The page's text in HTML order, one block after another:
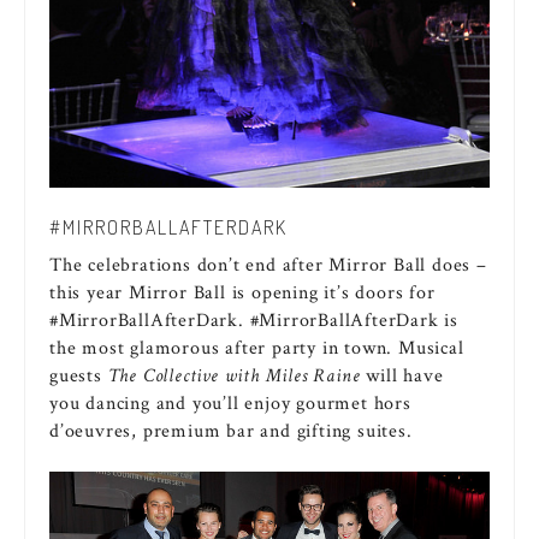
#MIRRORBALLAFTERDARK
The celebrations don’t end after Mirror Ball does –
this year Mirror Ball is opening it’s doors for
#MirrorBallAfterDark. #MirrorBallAfterDark is
the most glamorous after party in town. Musical
guests The Collective with Miles Raine will have
you dancing and you’ll enjoy gourmet hors
d’oeuvres, premium bar and gifting suites.